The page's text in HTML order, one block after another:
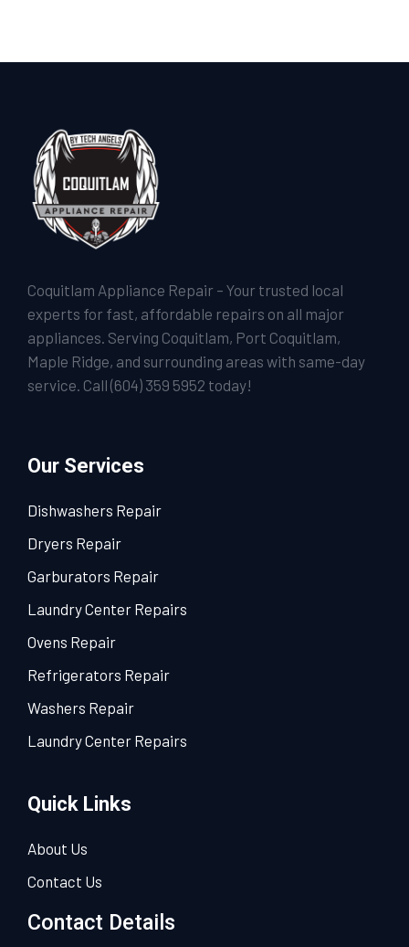
Coquitlam Appliance Repair – Your trusted local
experts for fast, affordable repairs on all major
appliances. Serving Coquitlam, Port Coquitlam,
Maple Ridge, and surrounding areas with same-day
service. Call (604) 359 5952 today!
Our Services
Dishwashers Repair
Dryers Repair
Garburators Repair
Laundry Center Repairs
Ovens Repair
Refrigerators Repair
Washers Repair
Laundry Center Repairs
Quick Links
About Us
Contact Us
Contact Details